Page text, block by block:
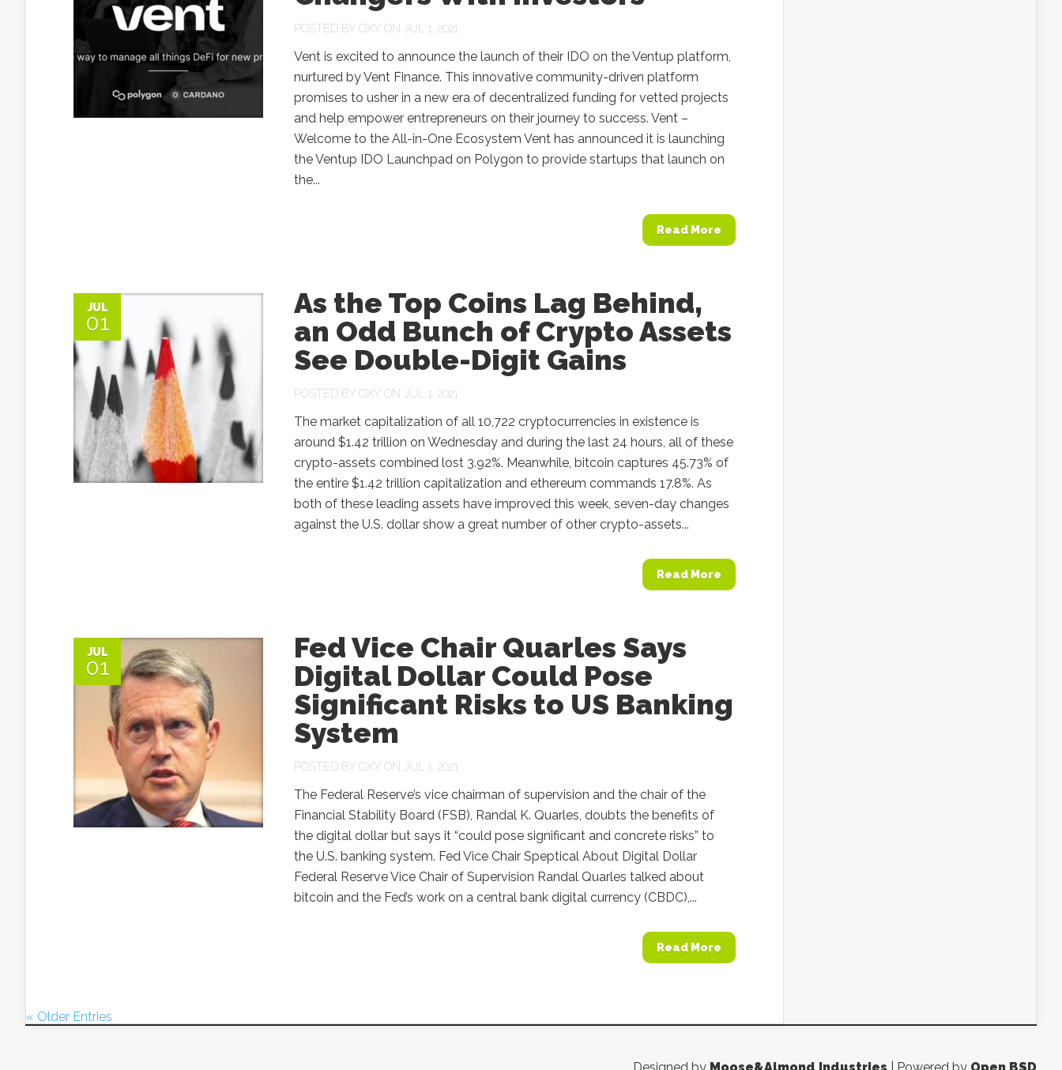
POSTED BY OXY ON JUL 1, 2021
Vent is excited to announce the launch of their IDO on the Ventup platform,
nurtured by Vent Finance. This innovative community-driven platform
promises to usher in a new era of decentralized funding for vetted projects
and help empower entrepreneurs on their journey to success. Vent –
Welcome to the All-in-One Ecosystem Vent has announced it is launching
the Ventup IDO Launchpad on Polygon to provide startups that launch on
the...
Read More
JUL
01
As the Top Coins Lag Behind,
an Odd Bunch of Crypto Assets
See Double-Digit Gains
POSTED BY OXY ON JUL 1, 2021
The market capitalization of all 10,722 cryptocurrencies in existence is
around $1.42 trillion on Wednesday and during the last 24 hours, all of these
crypto-assets combined lost 3.92%. Meanwhile, bitcoin captures 45.73% of
the entire $1.42 trillion capitalization and ethereum commands 17.8%. As
both of these leading assets have improved this week, seven-day changes
against the U.S. dollar show a great number of other crypto-assets...
Read More
JUL
01
Fed Vice Chair Quarles Says
Digital Dollar Could Pose
Significant Risks to US Banking
System
POSTED BY OXY ON JUL 1, 2021
The Federal Reserve’s vice chairman of supervision and the chair of the
Financial Stability Board (FSB), Randal K. Quarles, doubts the benefits of
the digital dollar but says it “could pose significant and concrete risks” to
the U.S. banking system. Fed Vice Chair Speptical About Digital Dollar
Federal Reserve Vice Chair of Supervision Randal Quarles talked about
bitcoin and the Fed’s work on a central bank digital currency (CBDC),...
Read More
« Older Entries